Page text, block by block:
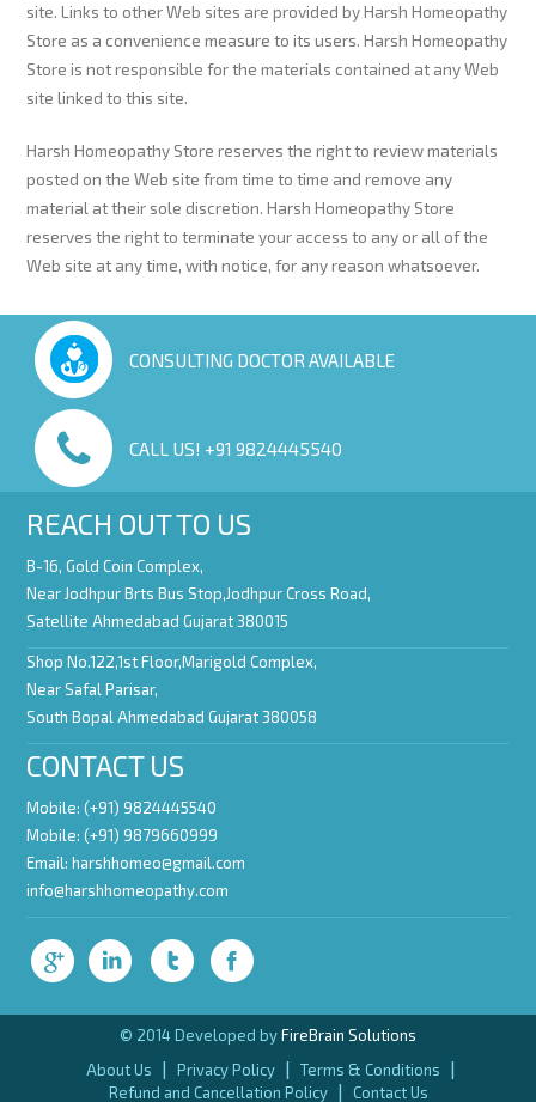
site. Links to other Web sites are provided by Harsh Homeopathy
Store as a convenience measure to its users. Harsh Homeopathy
Store is not responsible for the materials contained at any Web
site linked to this site.
Harsh Homeopathy Store reserves the right to review materials
posted on the Web site from time to time and remove any
material at their sole discretion. Harsh Homeopathy Store
reserves the right to terminate your access to any or all of the
Web site at any time, with notice, for any reason whatsoever.
CONSULTING DOCTOR AVAILABLE
CALL US! +91 9824445540
REACH OUT TO US
B-16, Gold Coin Complex,
Near Jodhpur Brts Bus Stop,Jodhpur Cross Road,
Satellite Ahmedabad Gujarat 380015
Shop No.122,1st Floor,Marigold Complex,
Near Safal Parisar,
South Bopal Ahmedabad Gujarat 380058
CONTACT US
Mobile: (+91) 9824445540
Mobile: (+91) 9879660999
Email:harshhomeo@gmail.com
info@harshhomeopathy.com
© 2014 Developed byFireBrain Solutions
About Us
| Privacy Policy | Terms & Conditions |
Refund and Cancellation Policy | Contact Us